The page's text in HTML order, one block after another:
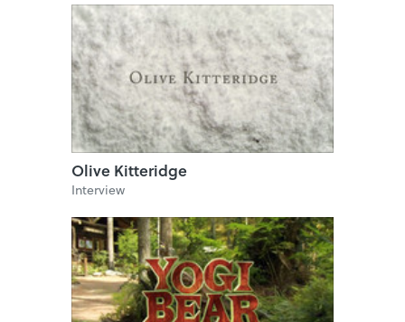
Olive Kitteridge
Interview